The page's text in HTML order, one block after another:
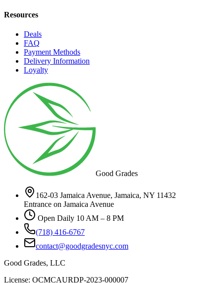
Resources
Deals
FAQ
Payment Methods
Delivery Information
Loyalty
Good Grades
162-03 Jamaica Avenue, Jamaica, NY 11432
Entrance on Jamaica Avenue
Open Daily 10 AM – 8 PM
(718) 416-6767
contact@goodgradesnyc.com
Good Grades, LLC
License: OCMCAURDP-2023-000007